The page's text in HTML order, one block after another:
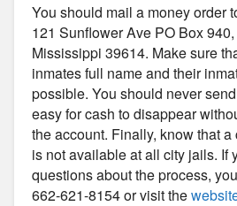
You should mail a money order
121 Sunflower Ave PO Box
Mississippi 39614. Make sure
inmates full name and their
possible. You should never
easy for cash to disappear
the account. Finally, know that
is not available at all city jails. If
questions about the process,
662-621-8154 or visit the